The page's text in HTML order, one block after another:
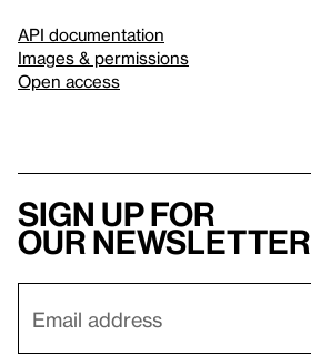
API documentation
Images & permissions
Open access
Sign up for
our newsletter